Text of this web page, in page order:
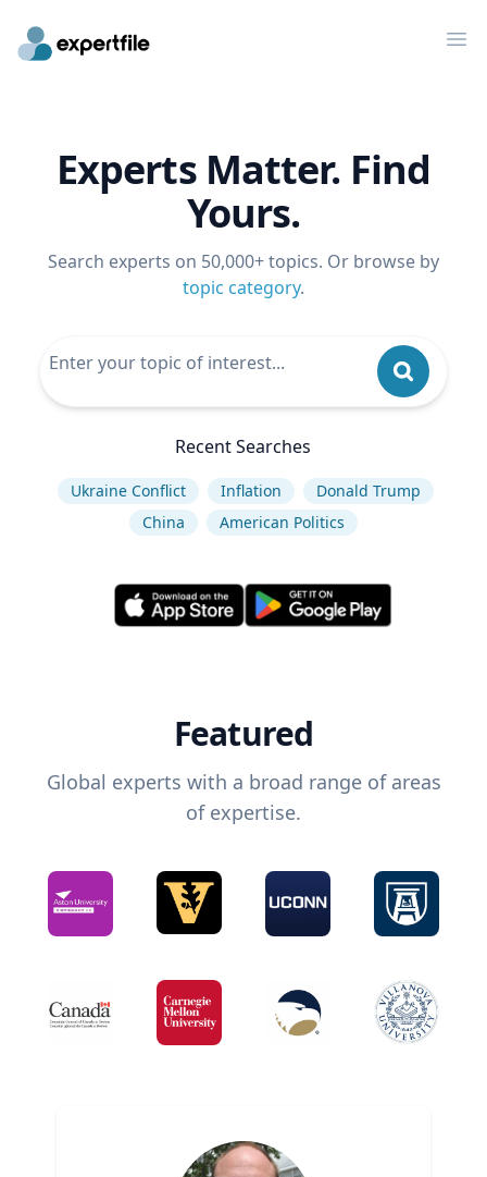
Experts Matter. Find
Yours.
Search experts on 50,000+ topics. Or browse by
topic category.
Recent Searches
Ukraine Conflict Inflation
Donald Trump
China
American Politics
Featured
Global experts with a broad range of areas
of expertise.